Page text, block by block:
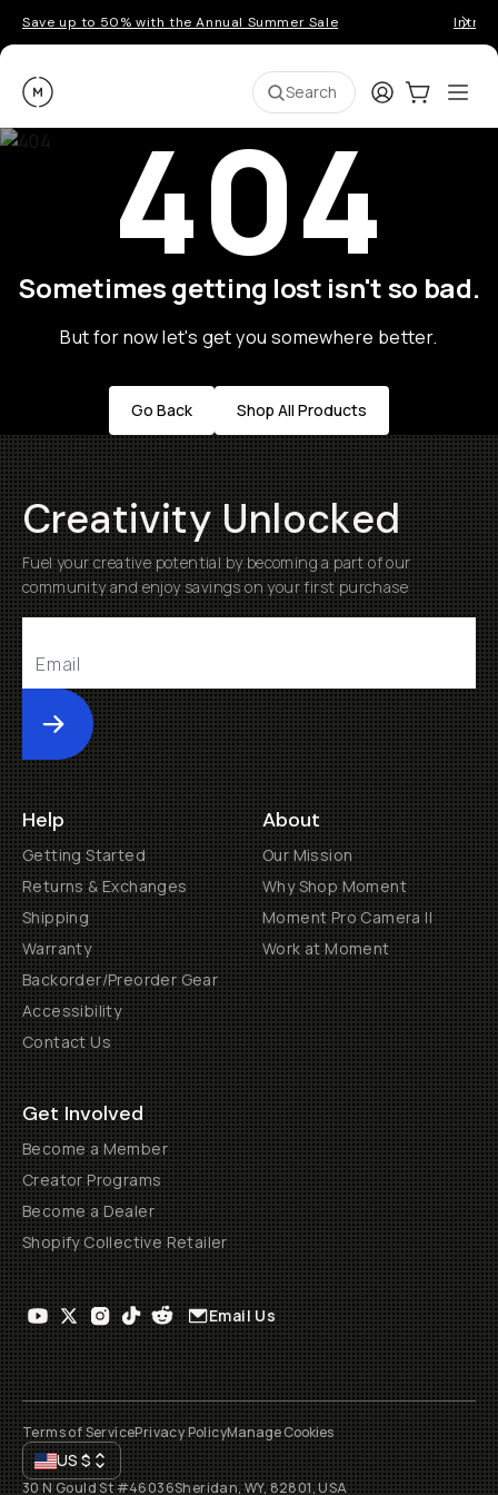
Save up to 50% with the Annual Summer Sale
Moment Search LoginCart:0
404
Sometimes getting lost isn't so bad.
But for now let's get you somewhere better.
Go Back Shop All Products
Creativity Unlocked
Fuel your creative potential by becoming a part of our
community and enjoy savings on your first purchase
Submit
Help
Getting Started
Returns & Exchanges
Shipping
Warranty
Backorder/Preorder Gear
Accessibility
Contact Us
About
Our Mission
Why Shop Moment
Moment Pro Camera II
Work at Moment
Get Involved
Become a Member
Creator Programs
Become a Dealer
Shopify Collective Retailer
Email Us
Terms of ServicePrivacy PolicyManage Cookies
US$
30 N Gould St #46036Sheridan, WY, 82801, USA